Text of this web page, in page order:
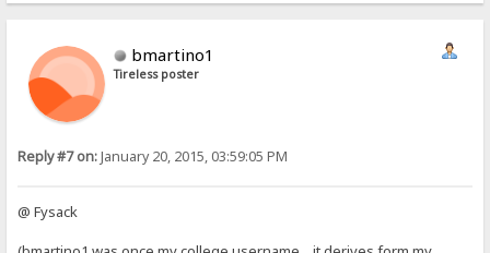
bmartino1
Tireless poster
Reply #7 on:January 20, 2015, 03:59:05 PM
@ Fysack